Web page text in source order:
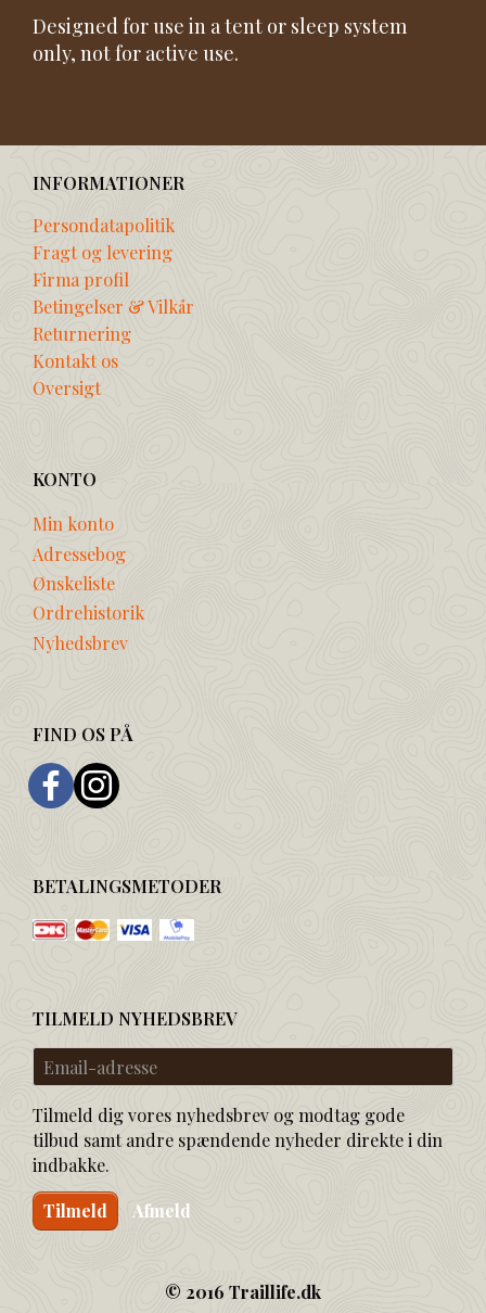
Designed for use in a tent or sleep system
only, not for active use.
INFORMATIONER
Persondatapolitik
Fragt og levering
Firma profil
Betingelser & Vilkår
Returnering
Kontakt os
Oversigt
KONTO
Min konto
Adressebog
Ønskeliste
Ordrehistorik
Nyhedsbrev
FIND OS PÅ
BETALINGSMETODER
TILMELD NYHEDSBREV
Email-
adresse
Tilmeld dig vores nyhedsbrev og modtag gode
tilbud samt andre spændende nyheder direkte i din
indbakke.
Tilmeld Afmeld
© 2016 Traillife.dk